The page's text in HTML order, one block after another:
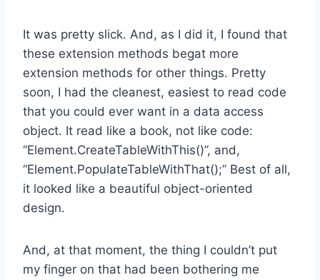
It was pretty slick. And, as I did it, I found that
these extension methods begat more
extension methods for other things. Pretty
soon, I had the cleanest, easiest to read code
that you could ever want in a data access
object. It read like a book, not like code:
“Element.CreateTableWithThis()”, and,
“Element.PopulateTableWithThat();” Best of all,
it looked like a beautiful object-oriented
design.
And, at that moment, the thing I couldn’t put
my finger on that had been bothering me